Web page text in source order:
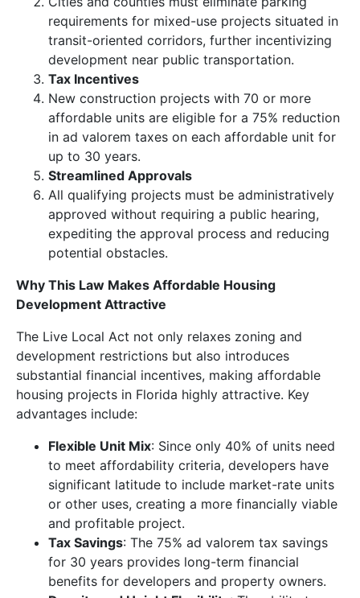
requirements for mixed-use projects situated in
transit-oriented corridors, further incentivizing
development near public transportation.
Tax Incentives
New construction projects with 70 or more
affordable units are eligible for a 75% reduction
in ad valorem taxes on each affordable unit for
up to 30 years.
Streamlined Approvals
All qualifying projects must be administratively
approved without requiring a public hearing,
expediting the approval process and reducing
potential obstacles.
Why This Law Makes Affordable Housing
Development Attractive
The Live Local Act not only relaxes zoning and
development restrictions but also introduces
substantial financial incentives, making affordable
housing projects in Florida highly attractive. Key
advantages include:
Flexible Unit Mix: Since only 40% of units need
to meet affordability criteria, developers have
significant latitude to include market-rate units
or other uses, creating a more financially viable
and profitable project.
Tax Savings: The 75% ad valorem tax savings
for 30 years provides long-term financial
benefits for developers and property owners.